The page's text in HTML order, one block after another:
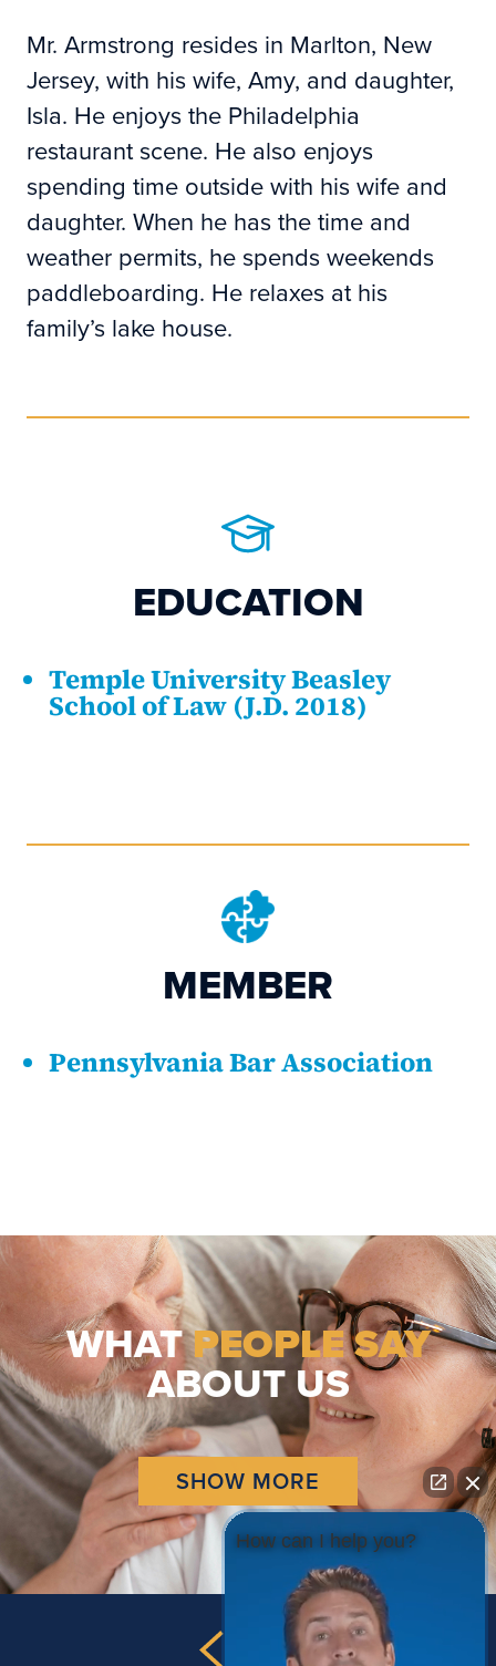
Mr. Armstrong resides in Marlton, New
Jersey, with his wife, Amy, and daughter,
Isla. He enjoys the Philadelphia
restaurant scene. He also enjoys
spending time outside with his wife and
daughter. When he has the time and
weather permits, he spends weekends
paddleboarding. He relaxes at his
family’s lake house.
EDUCATION
Temple University Beasley
School of Law (J.D. 2018)
MEMBER
Pennsylvania Bar Association
WHATPEOPLE SAY
ABOUT US
SHOW MORE
How can I help you?